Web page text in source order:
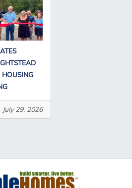
HOUSING
July 29, 2026